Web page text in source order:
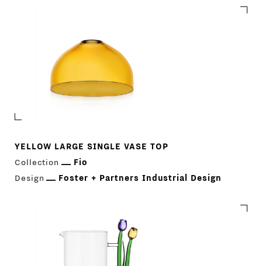
YELLOW LARGE SINGLE VASE TOP
Collection
Fio
Design
Foster + Partners Industrial Design